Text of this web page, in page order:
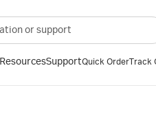
ResourcesSupportQuick OrderTrack